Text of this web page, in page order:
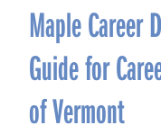
Maple Career
Guide for
of Vermont